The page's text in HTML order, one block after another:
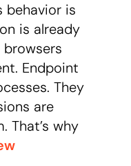
behavior is
is already
Endpoint
They
are
That’s why